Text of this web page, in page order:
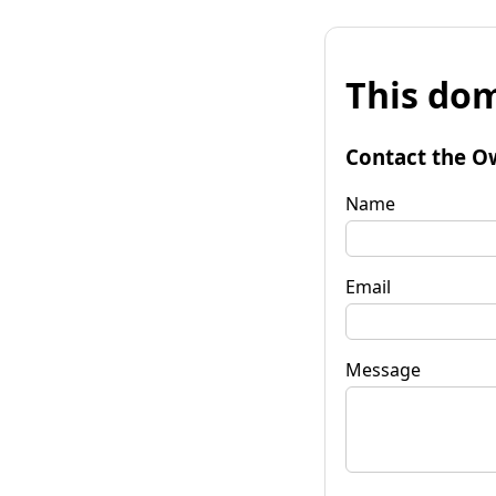
This
Contact the
Name
Email
Message